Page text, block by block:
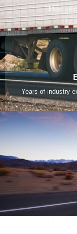
Most
Years of industry